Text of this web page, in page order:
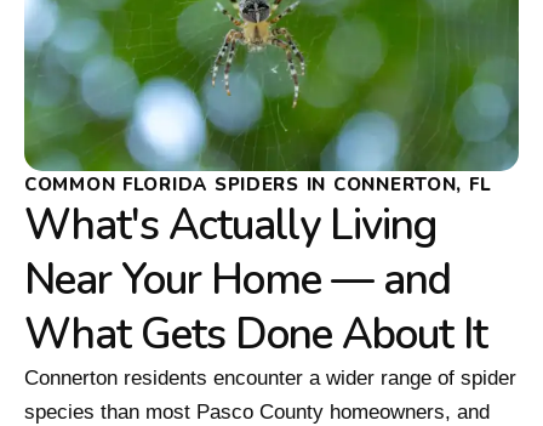
COMMON FLORIDA SPIDERS IN CONNERTON, FL
What's Actually Living
Near Your Home — and
What Gets Done About It
Connerton residents encounter a wider range of spider
species than most Pasco County homeowners, and